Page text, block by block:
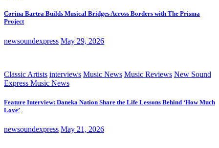
Corina Bartra Builds Musical Bridges Across Borders with The Prisma
Project
newsoundexpress May 29, 2026
Classic Artists interviews Music News Music Reviews New Sound
Express Music News
Feature Interview: Daneka Nation Share the Life Lessons Behind ‘How Much
Love’
newsoundexpress May 21, 2026